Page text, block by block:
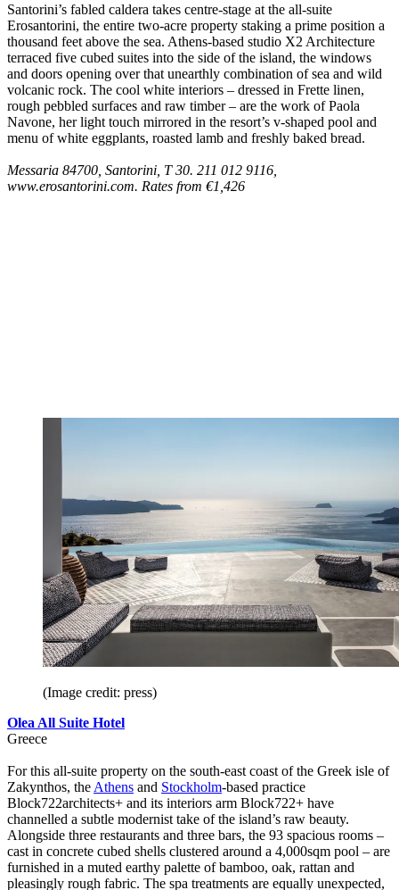
Santorini’s fabled caldera takes centre-stage at the all-suite
Erosantorini, the entire two-acre property staking a prime position a
thousand feet above the sea. Athens-based studio X2 Architecture
terraced five cubed suites into the side of the island, the windows
and doors opening over that unearthly combination of sea and wild
volcanic rock. The cool white interiors – dressed in Frette linen,
rough pebbled surfaces and raw timber – are the work of Paola
Navone, her light touch mirrored in the resort’s v-shaped pool and
menu of white eggplants, roasted lamb and freshly baked bread.
Messaria 84700, Santorini, T 30. 211 012 9116,
www.erosantorini.com. Rates from €1,426
(Image credit: press)
Olea All Suite Hotel
Greece
For this all-suite property on the south-east coast of the Greek isle of
Zakynthos, the Athens and Stockholm-based practice
Block722architects+ and its interiors arm Block722+ have
channelled a subtle modernist take of the island’s raw beauty.
Alongside three restaurants and three bars, the 93 spacious rooms –
cast in concrete cubed shells clustered around a 4,000sqm pool – are
furnished in a muted earthy palette of bamboo, oak, rattan and
pleasingly rough fabric. The spa treatments are equally unexpected,